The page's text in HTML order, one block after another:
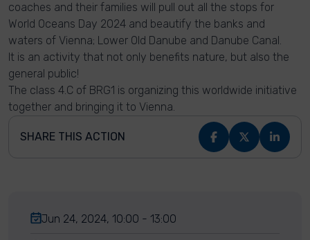
coaches and their families will pull out all the stops for
World Oceans Day 2024 and beautify the banks and
waters of Vienna; Lower Old Danube and Danube Canal.
It is an activity that not only benefits nature, but also the
general public!
The class 4.C of BRG1 is organizing this worldwide initiative
together and bringing it to Vienna.
SHARE THIS ACTION
Jun 24, 2024, 10:00 - 13:00